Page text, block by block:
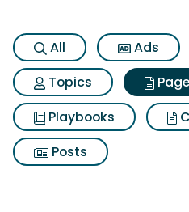
All Ads
Topics
Playbooks
Posts